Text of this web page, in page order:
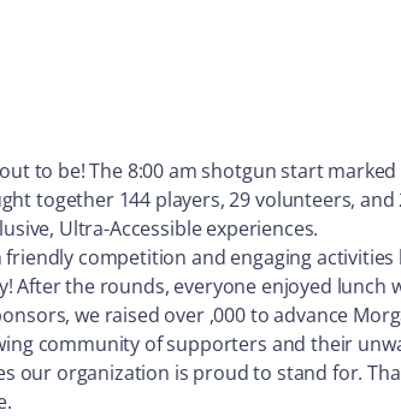
to be! The 8:00 am shotgun start
together 144 players, 29 volunteers,
Ultra-Accessible experiences.
competition and engaging
After the rounds, everyone enjoyed
we raised over ,000 to advance
community of supporters and their
our organization is proud to stand for.